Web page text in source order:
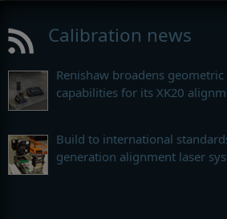
Calibration news
Renishaw broadens
capabilities for its XK20
Build to international
generation alignment laser